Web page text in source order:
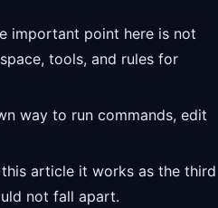
important point here is not
tools, and rules for
way to run commands, edit
this article it works as the third
not fall apart.